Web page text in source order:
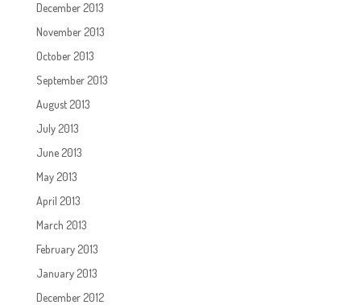
December 2013
November 2013
October 2013
September 2013
August 2013
July 2013
June 2013
May 2013
April 2013
March 2013
February 2013
January 2013
December 2012